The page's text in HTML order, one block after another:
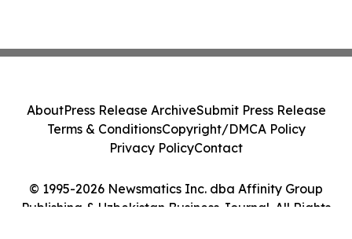
© 1995-2026 Newsmatics Inc. dba Affinity Group
Publishing & Uzbekistan Business Journal. All Rights
AboutPress Release ArchiveSubmit Press Release
Terms & ConditionsCopyright/DMCA Policy
Privacy PolicyContact